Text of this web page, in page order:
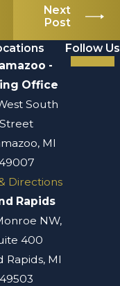
Next
Post
-
Office
South
Street
MI
Directions
Rapids
NW,
400
Rapids, MI
49503
Follow Us